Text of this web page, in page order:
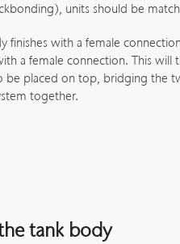
units should be
finishes with a female
a female connection. This will
be placed on top, bridging the
together.
tank body